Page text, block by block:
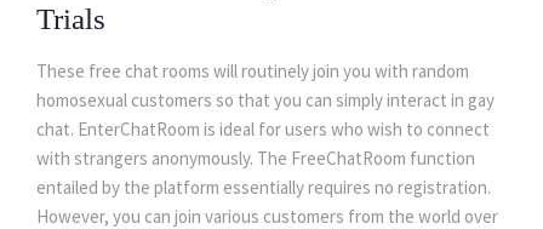
Trials
These free chat rooms will routinely join you with random
homosexual customers so that you can simply interact in gay
chat. EnterChatRoom is ideal for users who wish to connect
with strangers anonymously. The FreeChatRoom function
entailed by the platform essentially requires no registration.
However, you can join various customers from the world over